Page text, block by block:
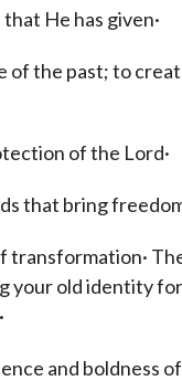
He has given·
of the past; to
of the Lord·
that bring
transformation·
your old identity for
and boldness